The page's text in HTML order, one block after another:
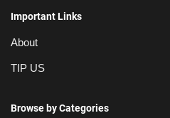
Important Links
About
TIP US
Browse by Categories